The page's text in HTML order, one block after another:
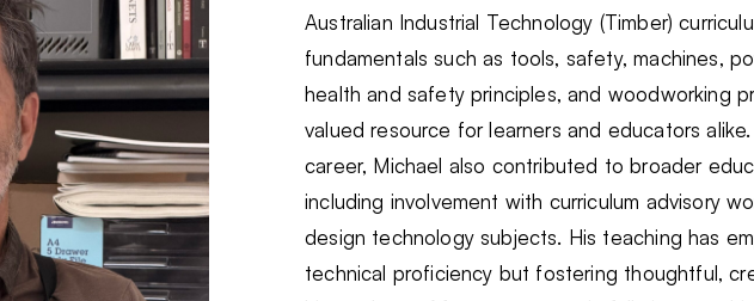
Australian Industrial Technology (Timber)
fundamentals such as tools, safety, machines,
health and safety principles, and woodworking
valued resource for learners and educators
career, Michael also contributed to broader
including involvement with curriculum advisory
design technology subjects. His teaching has
technical proficiency but fostering thoughtful,